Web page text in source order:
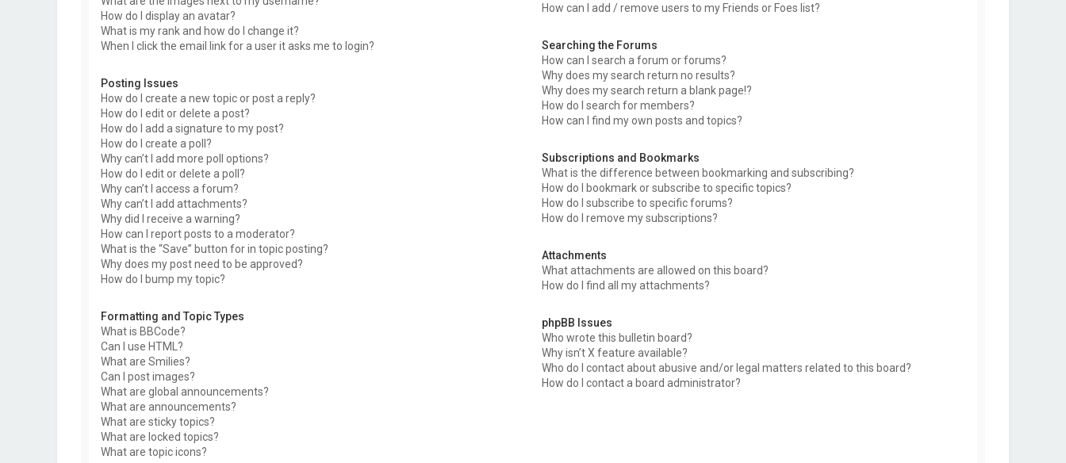
How do I display an avatar?
What is my rank and how do I change it?
When I click the email link for a user it asks me to login?
Posting Issues
How do I create a new topic or post a reply?
How do I edit or delete a post?
How do I add a signature to my post?
How do I create a poll?
Why can’t I add more poll options?
How do I edit or delete a poll?
Why can’t I access a forum?
Why can’t I add attachments?
Why did I receive a warning?
How can I report posts to a moderator?
What is the “Save” button for in topic posting?
Why does my post need to be approved?
How do I bump my topic?
Formatting and Topic Types
What is BBCode?
Can I use HTML?
What are Smilies?
Can I post images?
What are global announcements?
What are announcements?
What are sticky topics?
What are locked topics?
What are topic icons?
How can I add / remove users to my Friends or Foes list?
Searching the Forums
How can I search a forum or forums?
Why does my search return no results?
Why does my search return a blank page!?
How do I search for members?
How can I find my own posts and topics?
Subscriptions and Bookmarks
What is the difference between bookmarking and subscribing?
How do I bookmark or subscribe to specific topics?
How do I subscribe to specific forums?
How do I remove my subscriptions?
Attachments
What attachments are allowed on this board?
How do I find all my attachments?
phpBB Issues
Who wrote this bulletin board?
Why isn’t X feature available?
Who do I contact about abusive and/or legal matters related to this board?
How do I contact a board administrator?